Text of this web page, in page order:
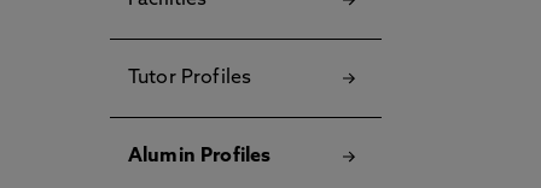
Tutor Profiles
Alumin Profiles